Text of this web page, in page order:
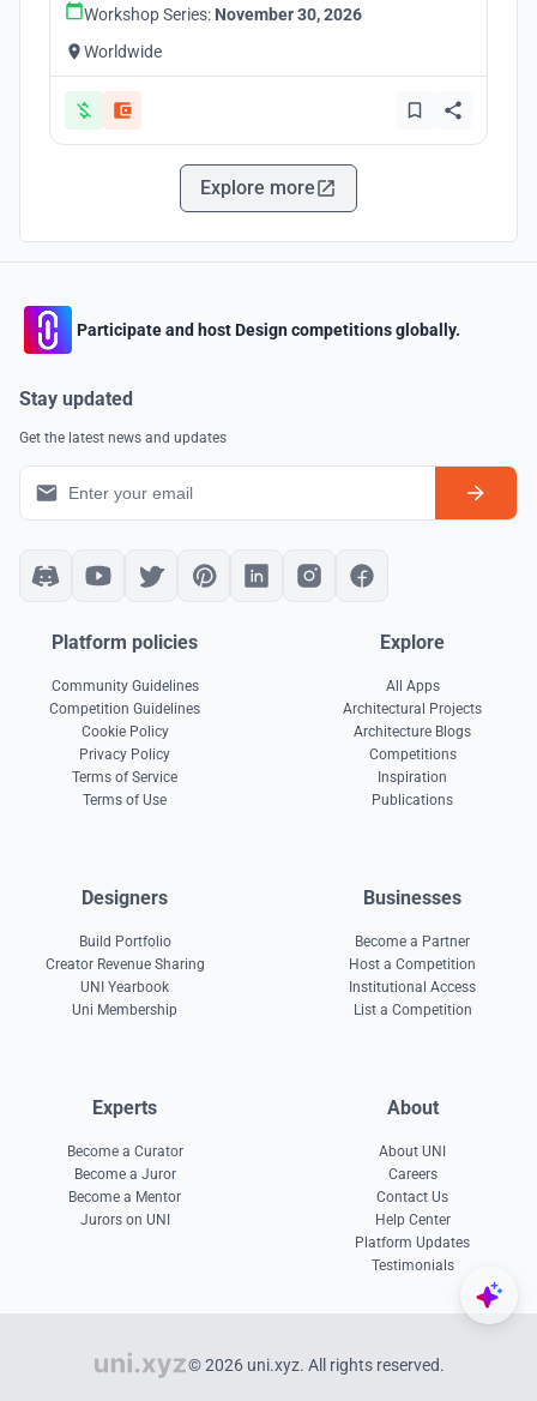
Workshop Series: November 30, 2026
Worldwide
Explore more
Participate and host Design competitions globally.
Stay updated
Get the latest news and updates
Platform policies
Community Guidelines
Competition Guidelines
Cookie Policy
Privacy Policy
Terms of Service
Terms of Use
Explore
All Apps
Architectural Projects
Architecture Blogs
Competitions
Inspiration
Publications
Designers
Build Portfolio
Creator Revenue Sharing
UNI Yearbook
Uni Membership
Businesses
Become a Partner
Host a Competition
Institutional Access
List a Competition
Experts
Become a Curator
Become a Juror
Become a Mentor
Jurors on UNI
About
About UNI
Careers
Contact Us
Help Center
Platform Updates
Testimonials
© 2026 uni.xyz. All rights reserved.